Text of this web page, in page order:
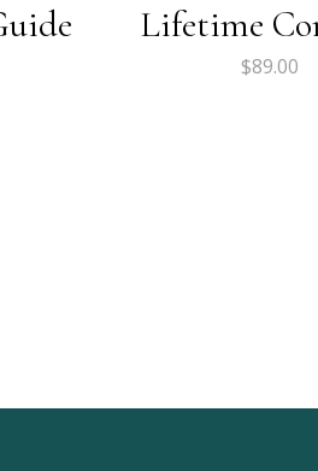
Lifetime
$89.00